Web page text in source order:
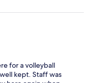
for a volleyball
kept. Staff was